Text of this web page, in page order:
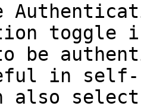
toggle
be
in self-